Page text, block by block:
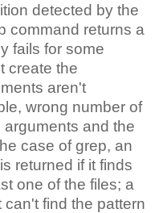
detected by the
command returns a
fails for some
create the
aren't
wrong number of
and the
case of grep, an
returned if it finds
one of the files; a
find the pattern